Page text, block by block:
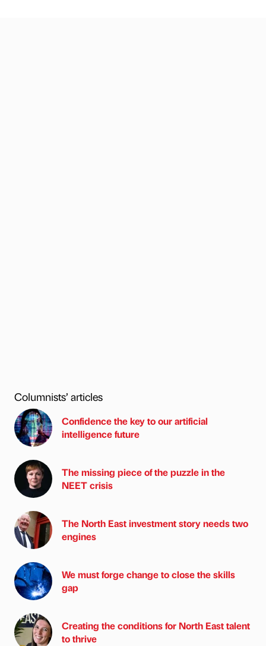
Columnists’ articles
Confidence the key to our artificial
intelligence future
The missing piece of the puzzle in the
NEET crisis
The North East investment story needs two
engines
We must forge change to close the skills
gap
Creating the conditions for North East talent
to thrive